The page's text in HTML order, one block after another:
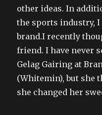
other ideas. In
the sports industry, I
brand.I recently
friend. I have never
Gelag Gairing at
(Whitemin), but she
she changed her